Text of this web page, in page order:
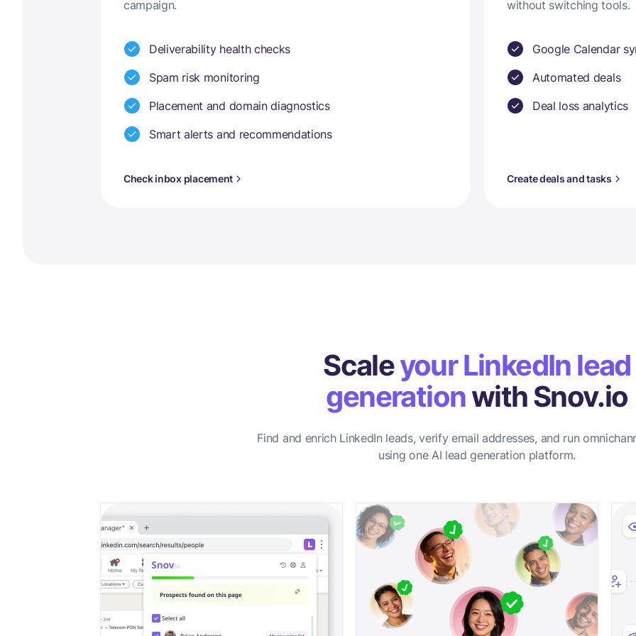
campaign.
Deliverability health checks
Spam risk monitoring
Placement and domain diagnostics
Smart alerts and recommendations
Check inbox placement
without switching tools.
Google Calendar
Automated deals
Deal loss analytics
Create deals and tasks
Scaleyour LinkedIn lead
generationwith Snov.io
Find and enrich LinkedIn leads, verify email addresses, and run
using one AI lead generation platform.